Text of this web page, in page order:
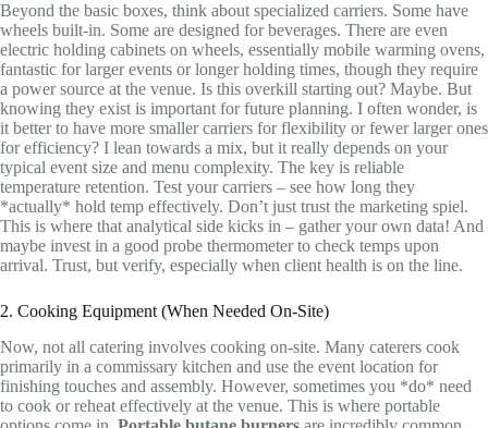
Beyond the basic boxes, think about specialized carriers. Some have
wheels built-in. Some are designed for beverages. There are even
electric holding cabinets on wheels, essentially mobile warming ovens,
fantastic for larger events or longer holding times, though they require
a power source at the venue. Is this overkill starting out? Maybe. But
knowing they exist is important for future planning. I often wonder, is
it better to have more smaller carriers for flexibility or fewer larger ones
for efficiency? I lean towards a mix, but it really depends on your
typical event size and menu complexity. The key is reliable
temperature retention. Test your carriers – see how long they
*actually* hold temp effectively. Don’t just trust the marketing spiel.
This is where that analytical side kicks in – gather your own data! And
maybe invest in a good probe thermometer to check temps upon
arrival. Trust, but verify, especially when client health is on the line.
2. Cooking Equipment (When Needed On-Site)
Now, not all catering involves cooking on-site. Many caterers cook
primarily in a commissary kitchen and use the event location for
finishing touches and assembly. However, sometimes you *do* need
to cook or reheat effectively at the venue. This is where portable